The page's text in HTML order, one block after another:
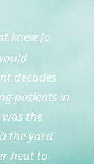
knew Jo
decades
patients in
the
the yard
heat to